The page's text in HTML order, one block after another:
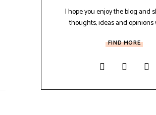
I hope you enjoy the blog and
thoughts, ideas and opinions
FIND MORE